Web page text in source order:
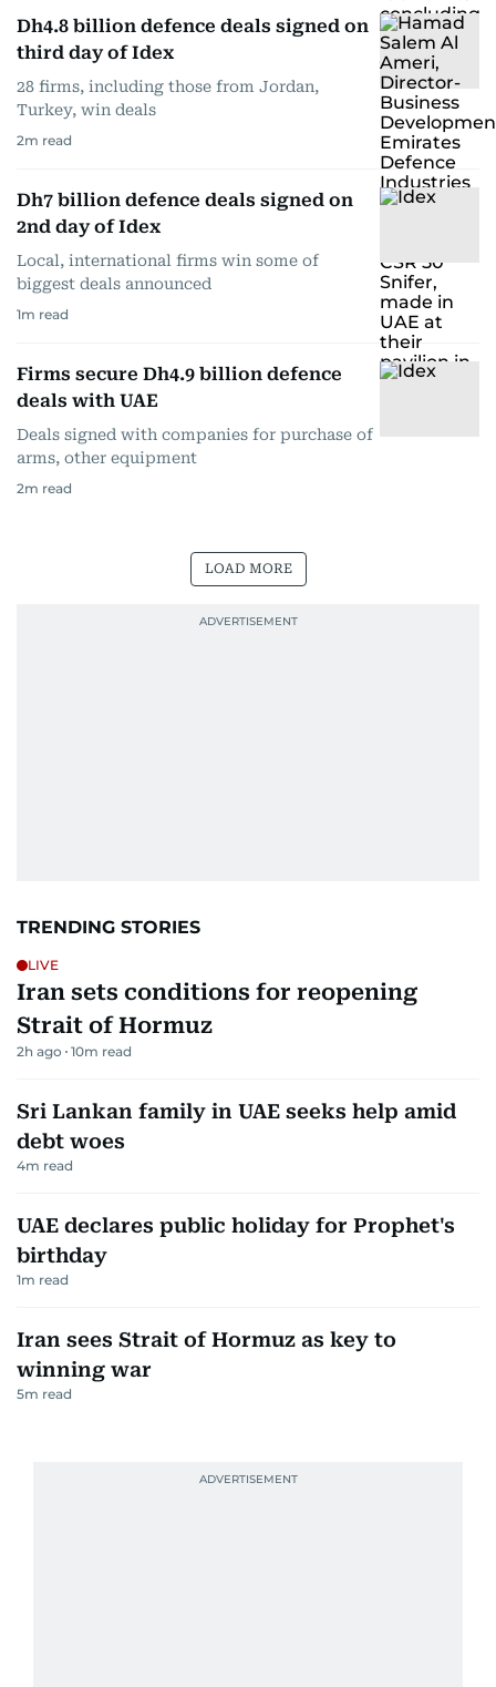
Dh4.8 billion defence deals signed on
third day of Idex
28 firms, including those from Jordan,
Turkey, win deals
2m read
Dh7 billion defence deals signed on
2nd day of Idex
Local, international firms win some of
biggest deals announced
1m read
Firms secure Dh4.9 billion defence
deals with UAE
Deals signed with companies for purchase of
arms, other equipment
2m read
LOAD MORE
TRENDING STORIES
LIVE
Iran sets conditions for reopening
Strait of Hormuz
2h ago 10m read
Sri Lankan family in UAE seeks help amid
debt woes
4m read
UAE declares public holiday for Prophet's
birthday
1m read
Iran sees Strait of Hormuz as key to
winning war
5m read